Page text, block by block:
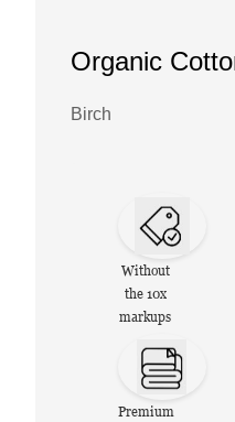
Organic
Birch
Without
the 10x
markups
Premium